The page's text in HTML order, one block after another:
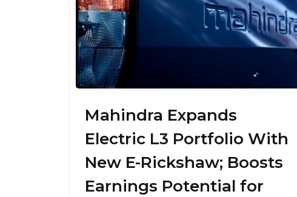
Mahindra Expands
Electric L3 Portfolio With
New E-Rickshaw; Boosts
Earnings Potential for